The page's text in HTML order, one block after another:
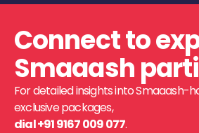
Connect to
Smaaash
For detailed insights into Smaaash-
exclusive packages,
dial +91 9167 009 077.